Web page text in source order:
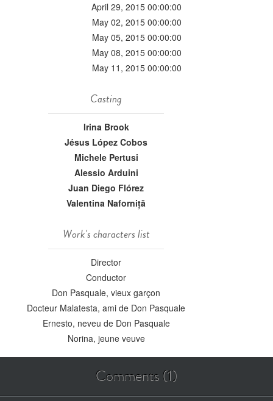
April 29, 2015 00:00:00
May 02, 2015 00:00:00
May 05, 2015 00:00:00
May 08, 2015 00:00:00
May 11, 2015 00:00:00
Casting
Irina Brook
Jésus López Cobos
Michele Pertusi
Alessio Arduini
Juan Diego Flórez
Valentina Naforniță
Work's characters list
Director
Conductor
Don Pasquale, vieux garçon
Docteur Malatesta, ami de Don Pasquale
Ernesto, neveu de Don Pasquale
Norina, jeune veuve
Comments (1)